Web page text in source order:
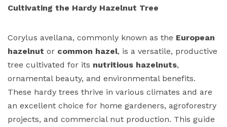
Cultivating the Hardy Hazelnut Tree
Corylus avellana, commonly known as the European
hazelnut or common hazel, is a versatile, productive
tree cultivated for its nutritious hazelnuts,
ornamental beauty, and environmental benefits.
These hardy trees thrive in various climates and are
an excellent choice for home gardeners, agroforestry
projects, and commercial nut production. This guide